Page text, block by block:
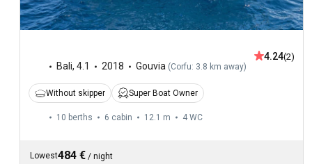
Bali, 4.1 2018 Gouvia (Corfu: 3.8 km away)
4.24(2)
Without skipper Super Boat Owner
10 berths 6 cabin 12.1 m 4 WC
Lowest484 € / night